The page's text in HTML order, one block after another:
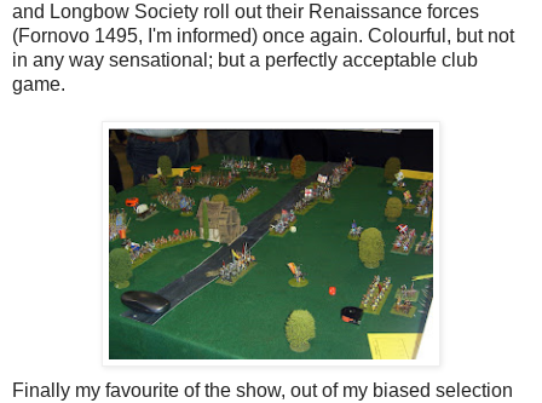
and Longbow Society roll out their Renaissance forces
(Fornovo 1495, I'm informed) once again. Colourful, but not
in any way sensational; but a perfectly acceptable club
game.
Finally my favourite of the show, out of my biased selection